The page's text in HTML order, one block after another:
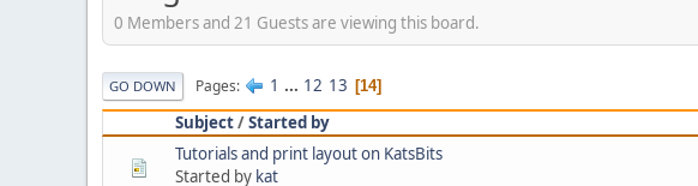
0 Members and 21 Guests are viewing this board.
GO DOWN Pages 1 ... 12 13 14
Subject/Started by
Tutorials and print layout on KatsBits
Started by kat